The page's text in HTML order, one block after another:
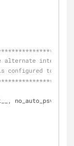
alternate
to
no_auto_psv))